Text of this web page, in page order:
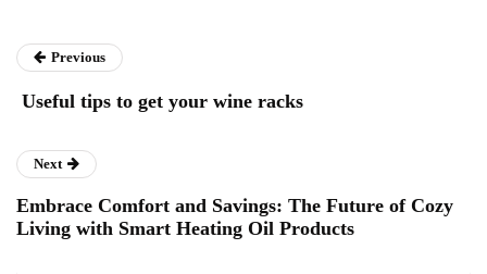
Previous
Useful tips to get your wine racks
Next
Embrace Comfort and Savings: The Future of Cozy
Living with Smart Heating Oil Products